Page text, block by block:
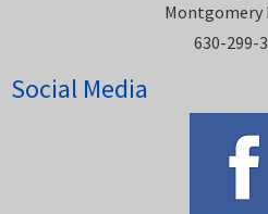
Montgomery
630-299-
Social Media